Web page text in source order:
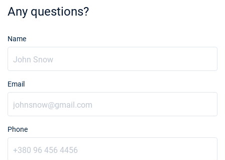
Any questions?
Name
Email
Phone